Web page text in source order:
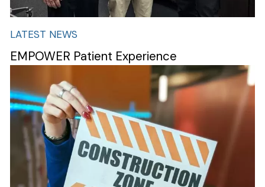
LATEST NEWS
EMPOWER Patient Experience